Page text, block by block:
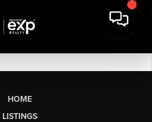
HOME
LISTINGS